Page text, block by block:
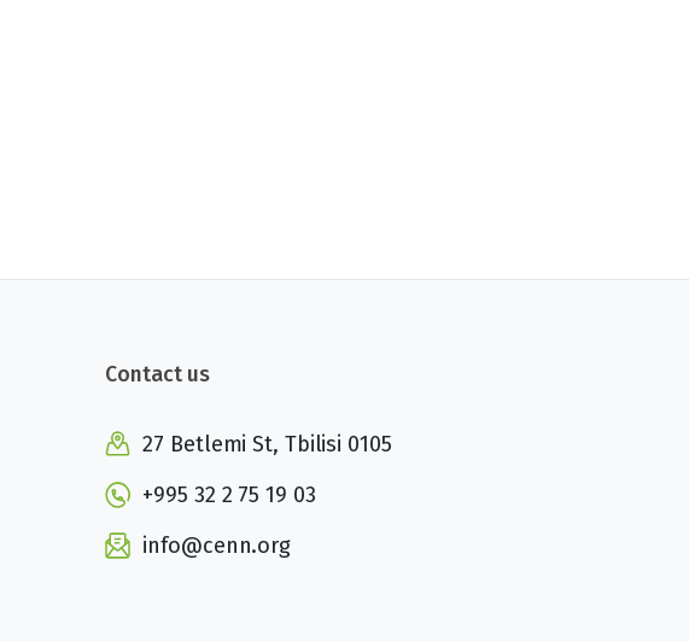
Contact us
27 Betlemi St, Tbilisi 0105
+995 32 2 75 19 03
info@cenn.org